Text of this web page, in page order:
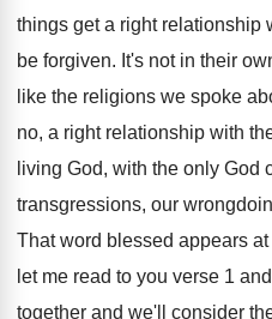
things get a right relationship
be forgiven. It's not in their
like the religions we spoke
no, a right relationship with
living God, with the only God
transgressions, our
That word blessed appears
let me read to you verse 1
together and we'll consider